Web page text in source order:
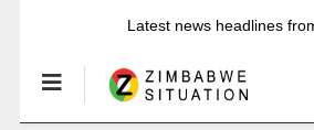
Latest news headlines